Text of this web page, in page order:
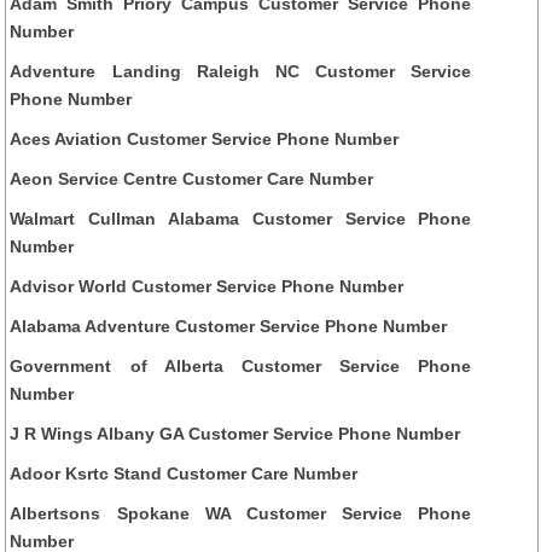
Number
Adventure Landing Raleigh NC Customer Service
Phone Number
Aces Aviation Customer Service Phone Number
Aeon Service Centre Customer Care Number
Walmart Cullman Alabama Customer Service Phone
Number
Advisor World Customer Service Phone Number
Alabama Adventure Customer Service Phone Number
Government of Alberta Customer Service Phone
Number
J R Wings Albany GA Customer Service Phone Number
Adoor Ksrtc Stand Customer Care Number
Albertsons Spokane WA Customer Service Phone
Number